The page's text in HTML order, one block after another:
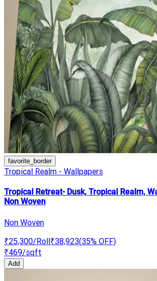
favorite_border
Tropical Realm - Wallpapers
Tropical Retreat- Dusk, Tropical Realm,
Non Woven
Non Woven
₹25,300/Roll₹38,923(35% OFF)
₹469/sqft
Add